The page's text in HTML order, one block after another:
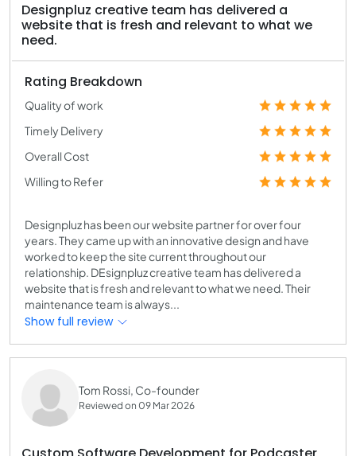
Designpluz creative team has delivered a
website that is fresh and relevant to what we
need.
Rating Breakdown
Quality of work
Timely Delivery
Overall Cost
Willing to Refer
Designpluz has been our website partner for over four
years. They came up with an innovative design and have
worked to keep the site current throughout our
relationship. DEsignpluz creative team has delivered a
website that is fresh and relevant to what we need. Their
maintenance team is always...
Show full review
Tom Rossi, Co-founder
Reviewed on 09 Mar 2026